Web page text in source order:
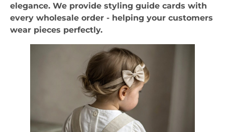
elegance. We provide styling guide cards with
every wholesale order - helping your customers
wear pieces perfectly.